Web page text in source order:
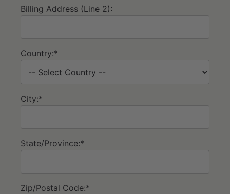
Billing Address (Line 2):
Country:*
City:*
State/Province:*
Zip/Postal Code:*